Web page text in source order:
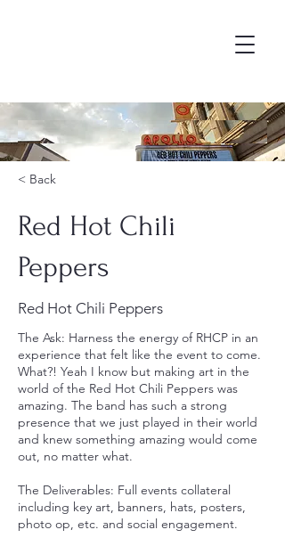
< Back
Red Hot Chili
Peppers
Red Hot Chili Peppers
The Ask: Harness the energy of RHCP in an
experience that felt like the event to come.
What?! Yeah I know but making art in the
world of the Red Hot Chili Peppers was
amazing. The band has such a strong
presence that we just played in their world
and knew something amazing would come
out, no matter what.
The Deliverables: Full events collateral
including key art, banners, hats, posters,
photo op, etc. and social engagement.